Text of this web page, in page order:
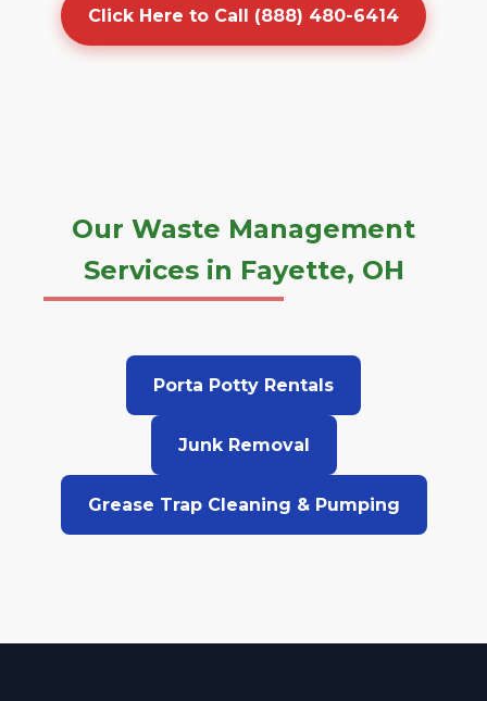
Click Here to Call (888) 480-6414
Our Waste Management
Services in Fayette, OH
Porta Potty Rentals
Junk Removal
Grease Trap Cleaning & Pumping